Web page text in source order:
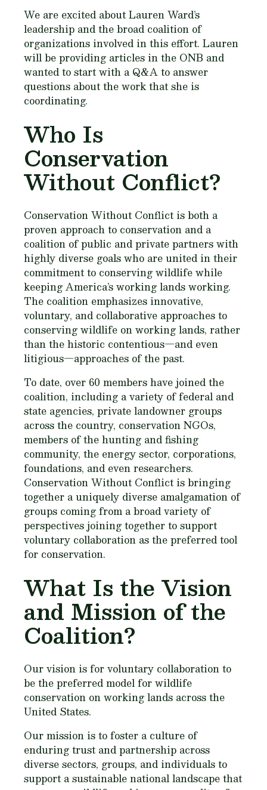
We are excited about Lauren Ward’s
leadership and the broad coalition of
organizations involved in this effort. Lauren
will be providing articles in the ONB and
wanted to start with a Q&A to answer
questions about the work that she is
coordinating.
Who Is
Conservation
Without Conflict?
Conservation Without Conflict is both a
proven approach to conservation and a
coalition of public and private partners with
highly diverse goals who are united in their
commitment to conserving wildlife while
keeping America’s working lands working.
The coalition emphasizes innovative,
voluntary, and collaborative approaches to
conserving wildlife on working lands, rather
than the historic contentious—and even
litigious—approaches of the past.
To date, over 60 members have joined the
coalition, including a variety of federal and
state agencies, private landowner groups
across the country, conservation NGOs,
members of the hunting and fishing
community, the energy sector, corporations,
foundations, and even researchers.
Conservation Without Conflict is bringing
together a uniquely diverse amalgamation of
groups coming from a broad variety of
perspectives joining together to support
voluntary collaboration as the preferred tool
for conservation.
What Is the Vision
and Mission of the
Coalition?
Our vision is for voluntary collaboration to
be the preferred model for wildlife
conservation on working lands across the
United States.
Our mission is to foster a culture of
enduring trust and partnership across
diverse sectors, groups, and individuals to
support a sustainable national landscape that